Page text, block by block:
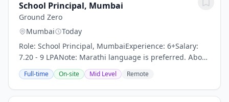
School Principal, Mumbai
Ground Zero
Mumbai
Today
Role: School Principal, MumbaiExperience: 6+Salary:
7.20 - 9 LPANote: Marathi language is preferred. About
the role :In collaboration with the Brihanmumbai
Municipal Corporation (BMC), we are seeking...
Full-time On-site Mid Level Remote